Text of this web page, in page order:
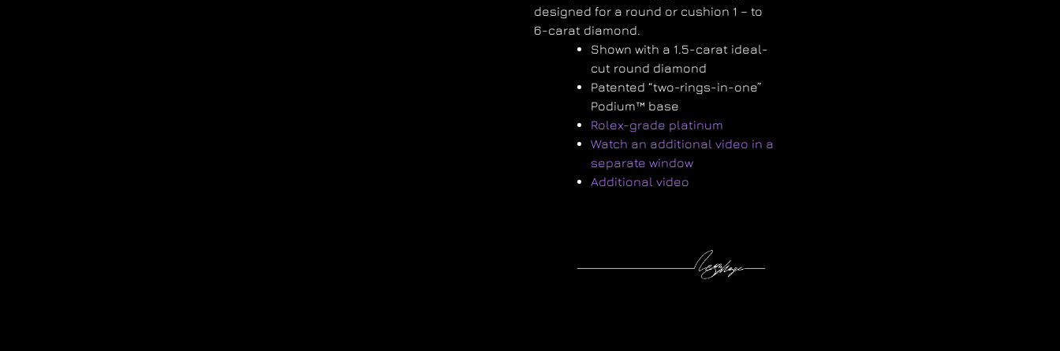
designed for a round or cushion 1 – to
6-carat diamond.
Shown with a 1.5-carat ideal-
cut round diamond
Patented “two-rings-in-one”
Podium™ base
Rolex-grade platinum
Watch an additional video in a
separate window
Additional video